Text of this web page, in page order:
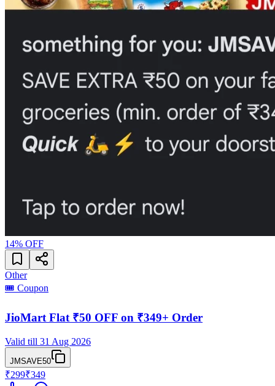
14% OFF
Other
🎟️ Coupon
JioMart Flat ₹50 OFF on ₹349+ Order
Valid till 31 Aug 2026
JMSAVE50
₹299₹349